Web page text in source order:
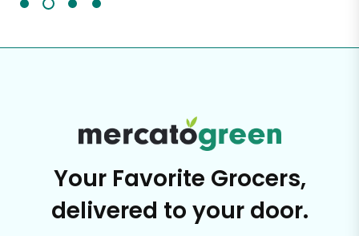
Your Favorite Grocers,
delivered to your door.